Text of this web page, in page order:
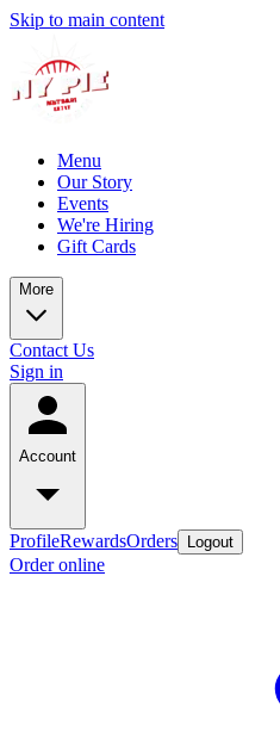
Skip to main content
Menu
Our Story
Events
We're Hiring
Gift Cards
More
Contact Us
Sign in
Account
ProfileRewardsOrders Logout
Order online